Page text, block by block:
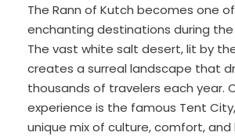
The Rann of Kutch becomes one
enchanting destinations during
The vast white salt desert, lit by
creates a surreal landscape that
thousands of travelers each year.
experience is the famous Tent
unique mix of culture, comfort, and